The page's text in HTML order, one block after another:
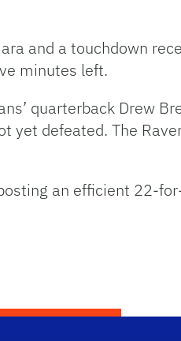
and a touchdown
minutes left.
quarterback Drew
yet defeated. The
an efficient 22-